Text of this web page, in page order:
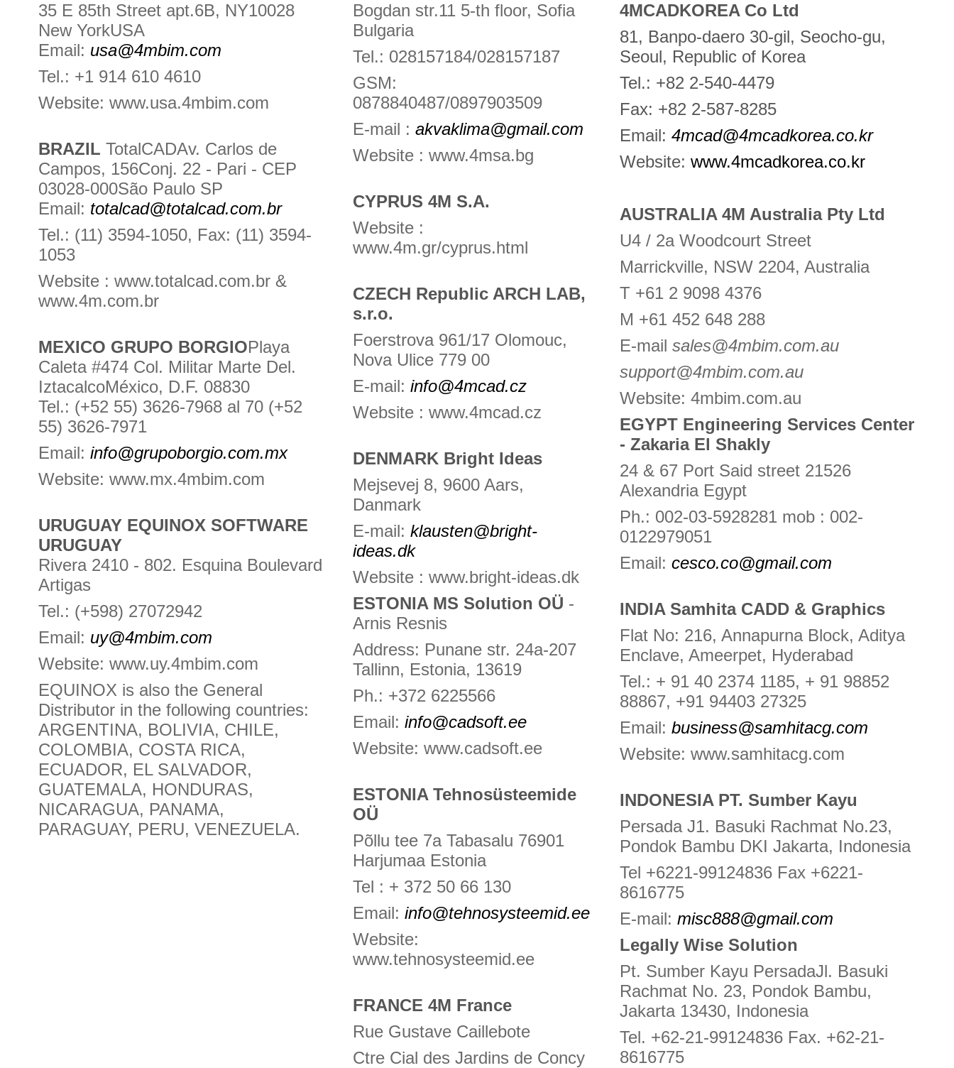
35 E 85th Street apt.6B, NY10028
New YorkUSA
Email: usa@4mbim.com
Tel.: +1 914 610 4610
Website: www.usa.4mbim.com
BRAZIL TotalCADAv. Carlos de
Campos, 156Conj. 22 - Pari - CEP
03028-000São Paulo SP
Email: totalcad@totalcad.com.br
Tel.: (11) 3594-1050, Fax: (11) 3594-
1053
Website : www.totalcad.com.br &
www.4m.com.br
MEXICO GRUPO BORGIOPlaya
Caleta #474 Col. Militar Marte Del.
IztacalcoMéxico, D.F. 08830
Tel.: (+52 55) 3626-7968 al 70 (+52
55) 3626-7971
Email: info@grupoborgio.com.mx
Website: www.mx.4mbim.com
URUGUAY EQUINOX SOFTWARE
URUGUAY
Rivera 2410 - 802. Esquina Boulevard
Artigas
Tel.: (+598) 27072942
Email: uy@4mbim.com
Website: www.uy.4mbim.com
EQUINOX is also the General
Distributor in the following countries:
ARGENTINA, BOLIVIA, CHILE,
COLOMBIA, COSTA RICA,
ECUADOR, EL SALVADOR,
GUATEMALA, HONDURAS,
NICARAGUA, PANAMA,
PARAGUAY, PERU, VENEZUELA.
Bogdan str.11 5-th floor, Sofia
Bulgaria
Tel.: 028157184/028157187
GSM:
0878840487/0897903509
E-mail : akvaklima@gmail.com
Website : www.4msa.bg
CYPRUS 4M S.A.
Website :
www.4m.gr/cyprus.html
CZECH Republic ARCH LAB,
s.r.o.
Foerstrova 961/17 Olomouc,
Nova Ulice 779 00
E-mail: info@4mcad.cz
Website : www.4mcad.cz
DENMARK Bright Ideas
Mejsevej 8, 9600 Aars,
Danmark
E-mail: klausten@bright-
ideas.dk
Website : www.bright-ideas.dk
ESTONIA MS Solution OÜ -
Arnis Resnis
Address: Punane str. 24a-207
Tallinn, Estonia, 13619
Ph.: +372 6225566
Email: info@cadsoft.ee
Website: www.cadsoft.ee
ESTONIA Tehnosüsteemide
OÜ
Põllu tee 7a Tabasalu 76901
Harjumaa Estonia
Tel : + 372 50 66 130
Email: info@tehnosysteemid.ee
Website:
www.tehnosysteemid.ee
FRANCE 4M France
Rue Gustave Caillebote
Ctre Cial des Jardins de Concy
4MCADKOREA Co Ltd
81, Banpo-daero 30-gil, Seocho-gu,
Seoul, Republic of Korea
Tel.: +82 2-540-4479
Fax: +82 2-587-8285
Email: 4mcad@4mcadkorea.co.kr
Website: www.4mcadkorea.co.kr
AUSTRALIA 4M Australia Pty Ltd
U4 / 2a Woodcourt Street
Marrickville, NSW 2204, Australia
T +61 2 9098 4376
M +61 452 648 288
E-mail sales@4mbim.com.au
support@4mbim.com.au
Website: 4mbim.com.au
EGYPT Engineering Services Center
- Zakaria El Shakly
24 & 67 Port Said street 21526
Alexandria Egypt
Ph.: 002-03-5928281 mob : 002-
0122979051
Email: cesco.co@gmail.com
INDIA Samhita CADD & Graphics
Flat No: 216, Annapurna Block, Aditya
Enclave, Ameerpet, Hyderabad
Tel.: + 91 40 2374 1185, + 91 98852
88867, +91 94403 27325
Email: business@samhitacg.com
Website: www.samhitacg.com
INDONESIA PT. Sumber Kayu
Persada J1. Basuki Rachmat No.23,
Pondok Bambu DKI Jakarta, Indonesia
Tel +6221-99124836 Fax +6221-
8616775
E-mail: misc888@gmail.com
Legally Wise Solution
Pt. Sumber Kayu PersadaJl. Basuki
Rachmat No. 23, Pondok Bambu,
Jakarta 13430, Indonesia
Tel. +62-21-99124836 Fax. +62-21-
8616775